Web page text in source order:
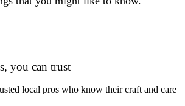
you can trust
local pros who know their craft and care